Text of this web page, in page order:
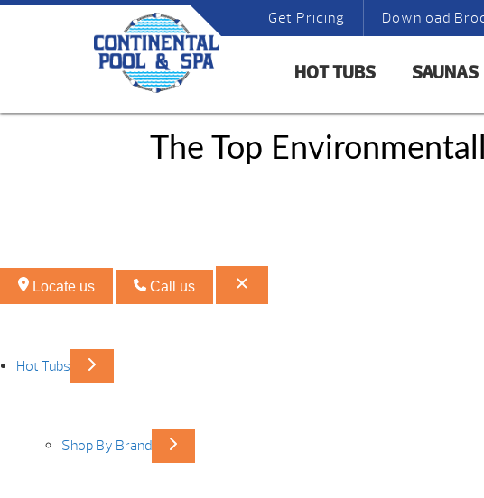
Get Pricing Download
HOT TUBS SAUNAS
The Top
Locate us Call us
Hot Tubs
Shop By Brand